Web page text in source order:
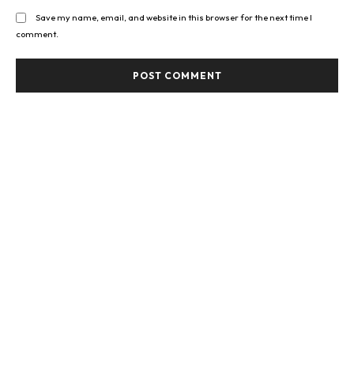
Save my name, email, and website in this browser for the next time I
comment.